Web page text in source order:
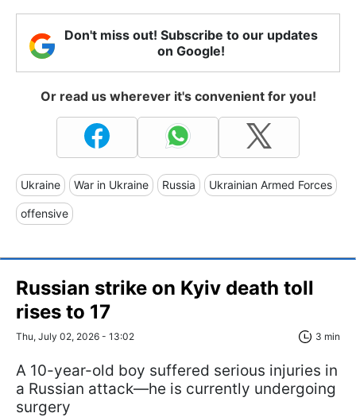
Don't miss out! Subscribe to our updates
on Google!
Or read us wherever it's convenient for you!
Ukraine War in Ukraine Russia Ukrainian Armed Forces
offensive
Russian strike on Kyiv death toll
rises to 17
Thu, July 02, 2026 - 13:02 3 min
A 10-year-old boy suffered serious injuries in
a Russian attack—he is currently undergoing
surgery